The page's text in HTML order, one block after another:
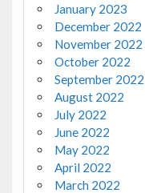
January 2023
December 2022
November 2022
October 2022
September 2022
August 2022
July 2022
June 2022
May 2022
April 2022
March 2022